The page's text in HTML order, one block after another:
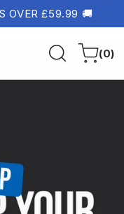
OVER £59.99 🚚
Cart(0)
0
items